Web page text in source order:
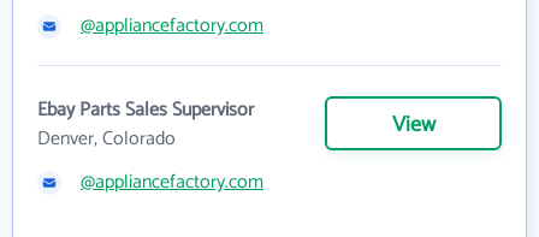
@appliancefactory.com
Ebay Parts Sales Supervisor
Denver, Colorado
View
@appliancefactory.com